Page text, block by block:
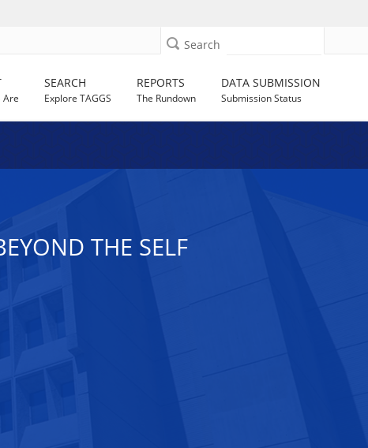
Search
Are
SEARCH
Explore TAGGS
REPORTS
The Rundown
DATA SUBMISSION
Submission Status
THE SELF